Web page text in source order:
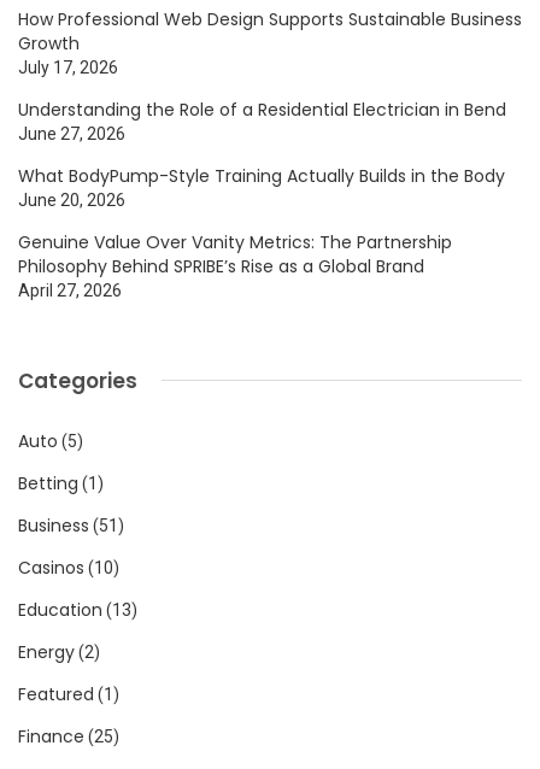
How Professional Web Design Supports Sustainable Business
Growth
July 17, 2026
Understanding the Role of a Residential Electrician in Bend
June 27, 2026
What BodyPump-Style Training Actually Builds in the Body
June 20, 2026
Genuine Value Over Vanity Metrics: The Partnership
Philosophy Behind SPRIBE’s Rise as a Global Brand
April 27, 2026
Categories
Auto (5)
Betting (1)
Business (51)
Casinos (10)
Education (13)
Energy(2)
Featured (1)
Finance (25)